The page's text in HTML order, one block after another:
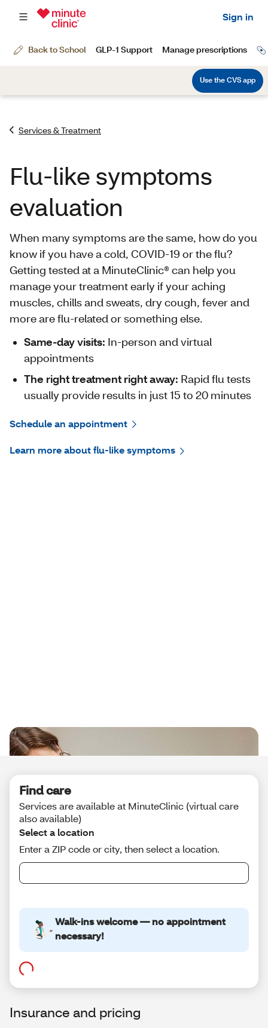
Services & Treatment
Flu-like symptoms
evaluation
When many symptoms are the same, how do you
know if you have a cold, COVID-19 or the flu?
Getting tested at a MinuteClinic® can help you
manage your treatment early if your aching
muscles, chills and sweats, dry cough, fever and
more are flu-related or something else.
Same-day visits: In-person and virtual
appointments
The right treatment right away: Rapid flu tests
usually provide results in just 15 to 20 minutes
Schedule an appointment
Learn more about flu-like symptoms
Insurance and pricing